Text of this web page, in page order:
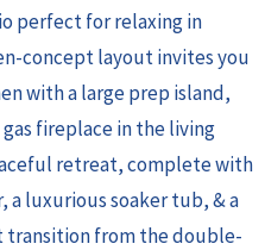
perfect for relaxing in
concept layout invites you
with a large prep island,
fireplace in the living
retreat, complete with
a luxurious soaker tub, & a
transition from the double-